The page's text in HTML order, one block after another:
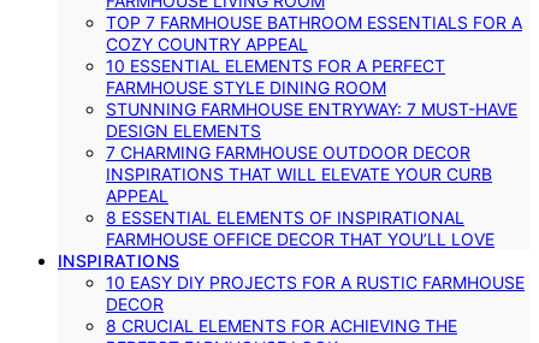
TOP 7 FARMHOUSE BATHROOM ESSENTIALS FOR A
COZY COUNTRY APPEAL
10 ESSENTIAL ELEMENTS FOR A PERFECT
FARMHOUSE STYLE DINING ROOM
STUNNING FARMHOUSE ENTRYWAY: 7 MUST-HAVE
DESIGN ELEMENTS
7 CHARMING FARMHOUSE OUTDOOR DECOR
INSPIRATIONS THAT WILL ELEVATE YOUR CURB
APPEAL
8 ESSENTIAL ELEMENTS OF INSPIRATIONAL
FARMHOUSE OFFICE DECOR THAT YOU’LL LOVE
INSPIRATIONS
10 EASY DIY PROJECTS FOR A RUSTIC FARMHOUSE
DECOR
8 CRUCIAL ELEMENTS FOR ACHIEVING THE